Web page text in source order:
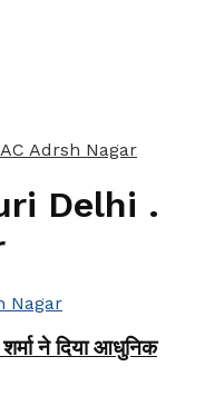
Adrsh Nagar
Delhi .
ने दिया आधुनिक